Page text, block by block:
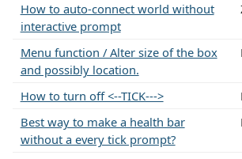
How to auto-connect world without
interactive prompt
Menu function / Alter size of the box
and possibly location.
How to turn off <--TICK--->
Best way to make a health bar
without a every tick prompt?